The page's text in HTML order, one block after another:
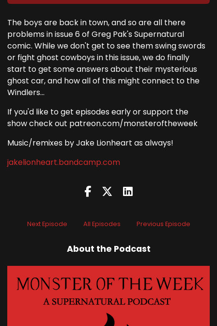
The boys are back in town, and so are all there
problems in issue 6 of Greg Pak's Supernatural
comic. While we don't get to see them swing swords
or fight ghost cowboys in this issue, we do finally
start to get some answers about their mysterious
ghost car, and how all of this might connect to the
Windlers...
If you'd like to get episodes early or support the
show check out patreon.com/monsteroftheweek
Music/remixes by Jake Lionheart as always!
jakelionheart.bandcamp.com
Next Episode All Episodes Previous Episode
About the Podcast